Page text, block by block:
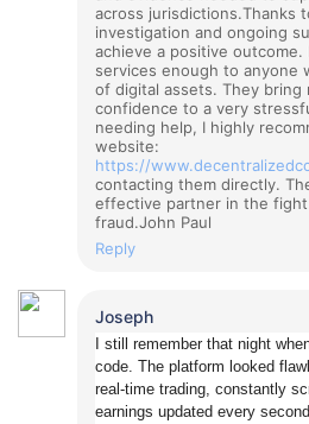
across jurisdictions.Thanks
investigation and ongoing
achieve a positive
services enough to anyone
of digital assets. They bring
confidence to a very
needing help, I highly
website:
https://
contacting them directly.
effective partner in the
fraud.John Paul
Reply
Joseph
I still remember that night
code. The platform looked
real-time trading, constantly
earnings updated every